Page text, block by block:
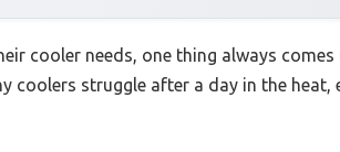
cooler needs, one thing always comes
coolers struggle after a day in the heat,